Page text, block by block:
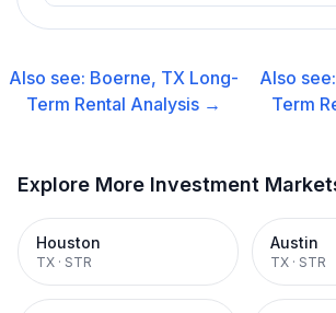
Also see: Boerne, TX Long-
Term Rental Analysis →
Also see:
Term
Explore More Investment
Houston
TX · STR
Austin
TX · STR